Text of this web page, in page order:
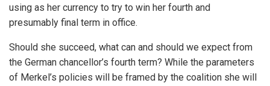
using as her currency to try to win her fourth and
presumably final term in office.
Should she succeed, what can and should we expect from
the German chancellor’s fourth term? While the parameters
of Merkel’s policies will be framed by the coalition she will